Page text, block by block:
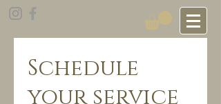
Schedule
your service